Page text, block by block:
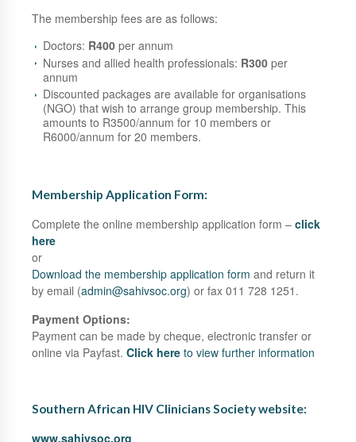
The membership fees are as follows:
Doctors: R400per annum
Nurses and allied health professionals: R300per
annum
Discounted packages are available for organisations
(NGO) that wish to arrange group membership. This
amounts to R3500/annum for 10 members or
R6000/annum for 20 members.
Membership Application Form:
Complete the online membership application form – click
here
or
Download the membership application form and return it
by email (admin@sahivsoc.org) or fax 011 728 1251.
Payment Options:
Payment can be made by cheque, electronic transfer or
online via Payfast. Click here to view further information
Southern African HIV Clinicians Society website:
www.sahivsoc.org